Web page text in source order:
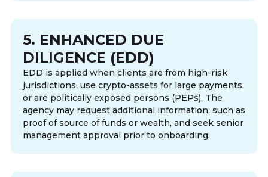
5. ENHANCED DUE
DILIGENCE (EDD)
EDD is applied when clients are from high-risk
jurisdictions, use crypto-assets for large payments,
or are politically exposed persons (PEPs). The
agency may request additional information, such as
proof of source of funds or wealth, and seek senior
management approval prior to onboarding.